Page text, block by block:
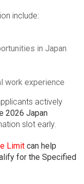
include:
in Japan
work experience
actively
2026 Japan
slot early.
Limit can help
for the Specified